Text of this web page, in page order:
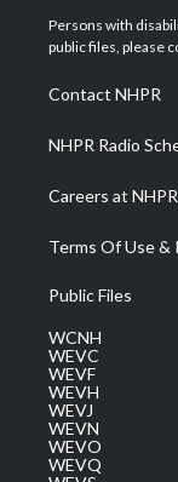
t
e
a
g
a
m
Persons with
public files, please
Contact NHPR
NHPR Radio
Careers at NHPR
Terms Of Use &
Public Files
WCNH
WEVC
WEVF
WEVH
WEVJ
WEVN
WEVO
WEVQ